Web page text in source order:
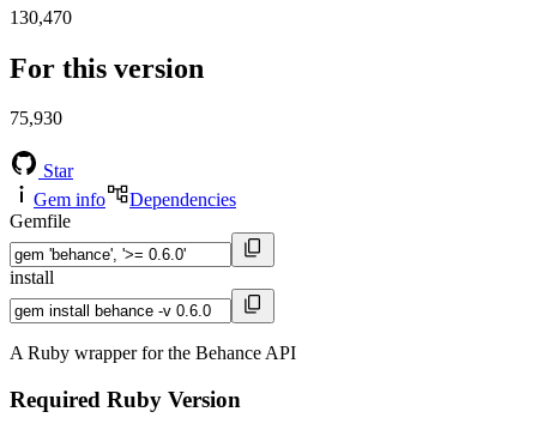
130,470
For this version
75,930
Star
Gem info
Dependencies
Gemfile
install
A Ruby wrapper for the Behance API
Required Ruby Version